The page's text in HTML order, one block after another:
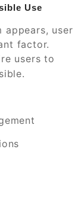
Use
appears, user
factor.
users to